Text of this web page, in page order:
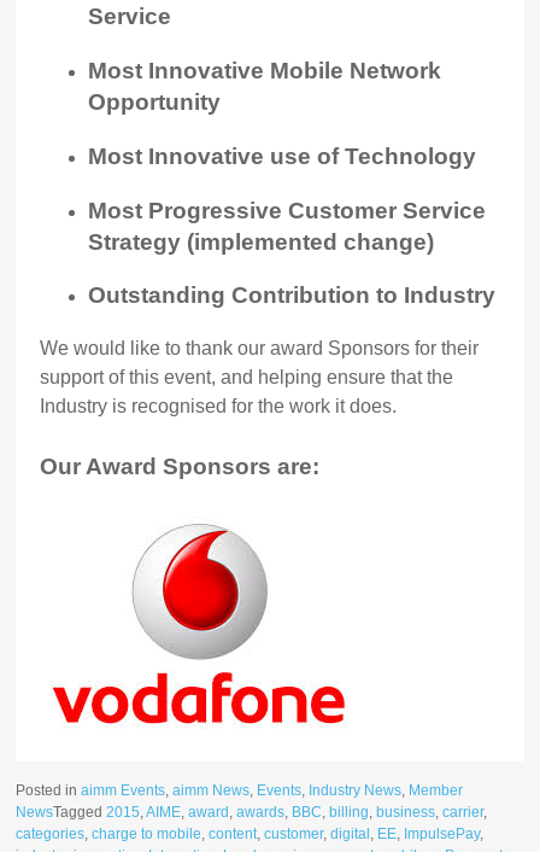
Service
Most Innovative Mobile Network
Opportunity
Most Innovative use of Technology
Most Progressive Customer Service
Strategy (implemented change)
Outstanding Contribution to Industry
We would like to thank our award Sponsors for their
support of this event, and helping ensure that the
Industry is recognised for the work it does.
Our Award Sponsors are:
Posted inaimm Events ,aimm News Events Industry News Member
NewsTagged2015 ,AIME ,award ,awards BBC ,billing ,business ,carrier,
categories ,charge to mobile ,content ,customer,digital EE ImpulsePay,